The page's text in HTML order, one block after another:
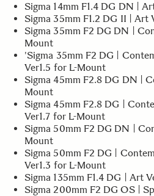
Sigma 14mm F1.4 DG DN |
Sigma 35mm F1.2 DG II | Art
Sigma 35mm F2 DG DN |
Mount
'Sigma 35mm F2 DG |
Ver1.5 for L-Mount
Sigma 45mm F2.8 DG DN |
Mount
Sigma 45mm F2.8 DG |
Ver1.7 for L-Mount
Sigma 50mm F2 DG DN |
Mount
Sigma 50mm F2 DG |
Ver1.3 for L-Mount
Sigma 135mm F1.4 DG | Art
Sigma 200mm F2 DG OS |